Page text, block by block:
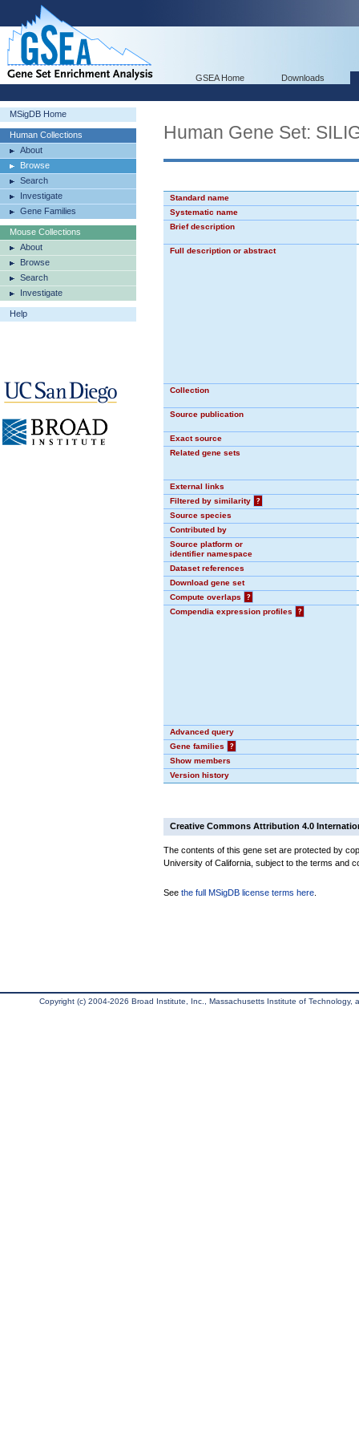
GSEA Home Downloads
MSigDB Home
Human Collections
About
Browse
Search
Investigate
Gene Families
Mouse Collections
About
Browse
Search
Investigate
Help
Human Gene Set:
Standard name
Systematic name
Brief description
Full description or abstract
Collection
Source publication
Exact source
Related gene sets
External links
Filtered by similarity
?
Source species
Contributed by
Source platform or
identifier namespace
Dataset references
Download gene set
Compute overlaps
?
Compendia expression profiles
?
Advanced query
Gene families
?
Show members
Version history
Creative Commons Attribution 4.0
The contents of this gene set are protected by
University of California, subject to the terms and
See the full MSigDB license terms here
Copyright (c) 2004-2026 Broad Institute, Inc., Massachusetts Institute of Technology,